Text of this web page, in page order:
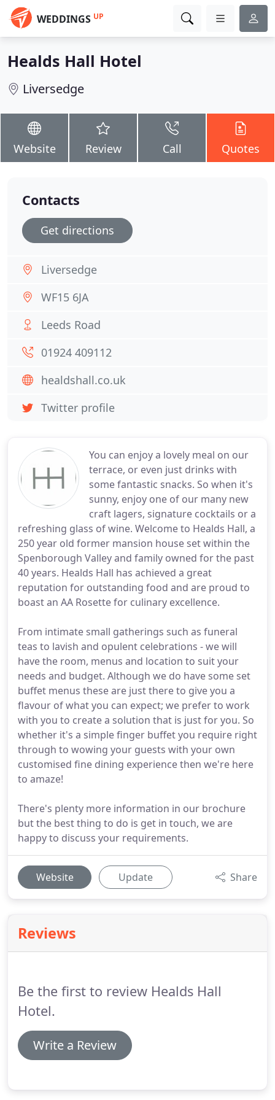
WEDDINGS UP
Healds Hall Hotel
Liversedge
Website Review Call Quotes
You can enjoy a lovely meal on our
terrace, or even just drinks with
some fantastic snacks. So when it's
sunny, enjoy one of our many new
craft lagers, signature cocktails or a
refreshing glass of wine. Welcome to Healds Hall, a
250 year old former mansion house set within the
Spenborough Valley and family owned for the past
40 years. Healds Hall has achieved a great
reputation for outstanding food and are proud to
boast an AA Rosette for culinary excellence.
From intimate small gatherings such as funeral
teas to lavish and opulent celebrations - we will
have the room, menus and location to suit your
needs and budget. Although we do have some set
buffet menus these are just there to give you a
flavour of what you can expect; we prefer to work
with you to create a solution that is just for you. So
whether it's a simple finger buffet you require right
through to wowing your guests with your own
customised fine dining experience then we're here
to amaze!
There's plenty more information in our brochure
but the best thing to do is get in touch, we are
happy to discuss your requirements.
Website Update Share
Reviews
Be the first to review Healds Hall
Hotel.
Write a Review
Contacts
Get directions
Liversedge
WF15 6JA
Leeds Road
01924 409112
healdshall.co.uk
Twitter profile